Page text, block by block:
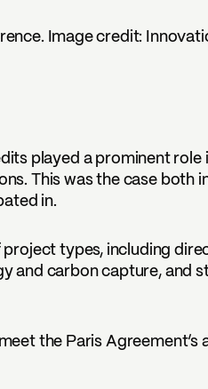
Image credit:
played a prominent role
This was the case both
in.
types, including
and carbon capture, and
the Paris Agreement’s